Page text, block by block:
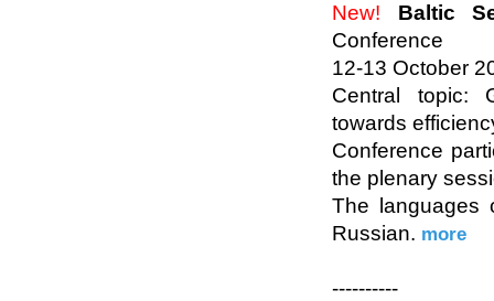
New!
Baltic
Conference
12-13 October
Central topic:
towards
Conference
the plenary
The languages
Russian. more
----------